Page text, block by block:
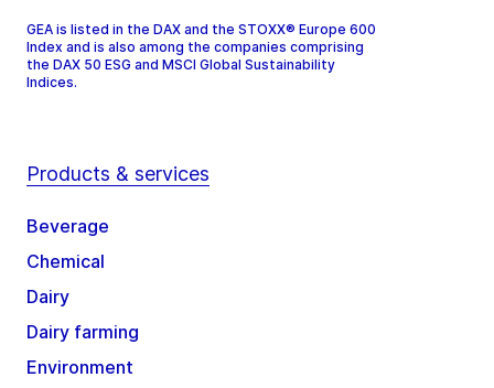
GEA is listed in the DAX and the STOXX® Europe 600
Index and is also among the companies comprising
the DAX 50 ESG and MSCI Global Sustainability
Indices.
Products & services
Beverage
Chemical
Dairy
Dairy farming
Environment